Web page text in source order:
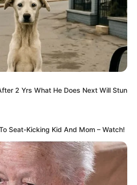
2 Yrs What He Does Next Will Stun
Seat-Kicking Kid And Mom – Watch!